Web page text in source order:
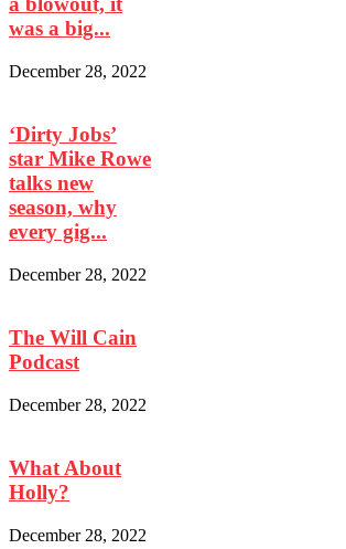
was a big...
December 28, 2022
‘Dirty Jobs’
star Mike Rowe
talks new
season, why
every gig...
December 28, 2022
The Will Cain
Podcast
December 28, 2022
What About
Holly?
December 28, 2022